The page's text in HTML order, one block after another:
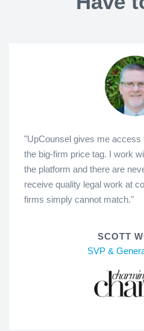
"UpCounsel gives me
the big-firm price tag. I work
the platform and there are
receive quality legal work at
firms simply cannot match."
SCOTT
SVP &